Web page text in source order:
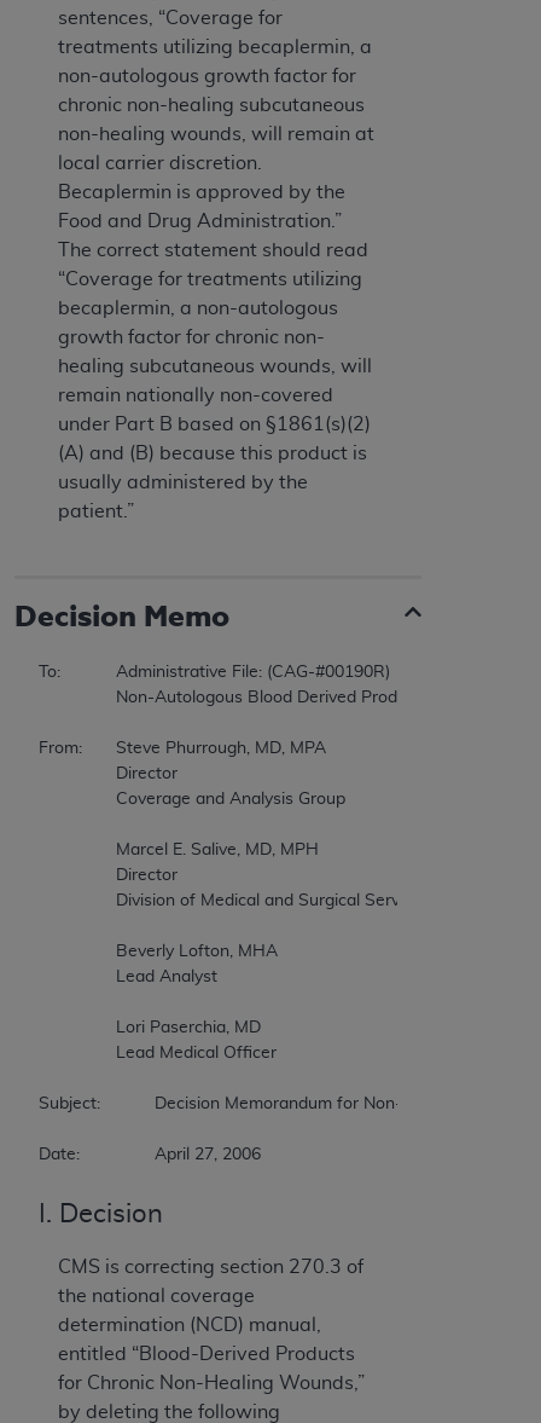
sentences, “Coverage for
treatments utilizing becaplermin, a
non-autologous growth factor for
chronic non-healing subcutaneous
non-healing wounds, will remain at
local carrier discretion.
Becaplermin is approved by the
Food and Drug Administration.”
The correct statement should read
“Coverage for treatments utilizing
becaplermin, a non-autologous
growth factor for chronic non-
healing subcutaneous wounds, will
remain nationally non-covered
under Part B based on §1861(s)(2)
(A) and (B) because this product is
usually administered by the
patient.”
Decision Memo
To:		Administrative File: (CAG-#00190R)
From:	Steve Phurrough, MD, MPA
Subject:		Decision Memorandum for Non-Autologous Blood Derived Products for Chronic Non-Healing Wounds
Date:		April 27, 2006
I. Decision
CMS is correcting section 270.3 of
the national coverage
determination (NCD) manual,
entitled “Blood-Derived Products
for Chronic Non-Healing Wounds,”
by deleting the following